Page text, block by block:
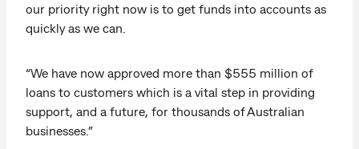
our priority right now is to get funds into accounts as
quickly as we can.
“We have now approved more than $555 million of
loans to customers which is a vital step in providing
support, and a future, for thousands of Australian
businesses.”